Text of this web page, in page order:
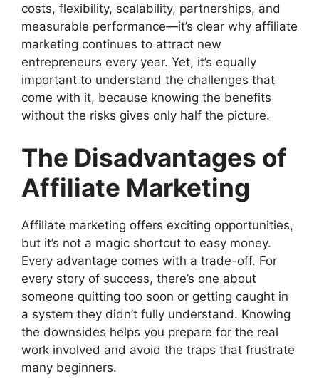
costs, flexibility, scalability, partnerships, and
measurable performance—it’s clear why affiliate
marketing continues to attract new
entrepreneurs every year. Yet, it’s equally
important to understand the challenges that
come with it, because knowing the benefits
without the risks gives only half the picture.
The Disadvantages of
Affiliate Marketing
Affiliate marketing offers exciting opportunities,
but it’s not a magic shortcut to easy money.
Every advantage comes with a trade-off. For
every story of success, there’s one about
someone quitting too soon or getting caught in
a system they didn’t fully understand. Knowing
the downsides helps you prepare for the real
work involved and avoid the traps that frustrate
many beginners.